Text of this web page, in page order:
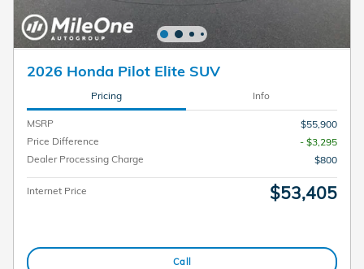
2026 Honda Pilot Elite SUV
Pricing Info
MSRP
$55,900
Price Difference
- $3,295
Dealer Processing Charge
$800
Internet Price $53,405
Call